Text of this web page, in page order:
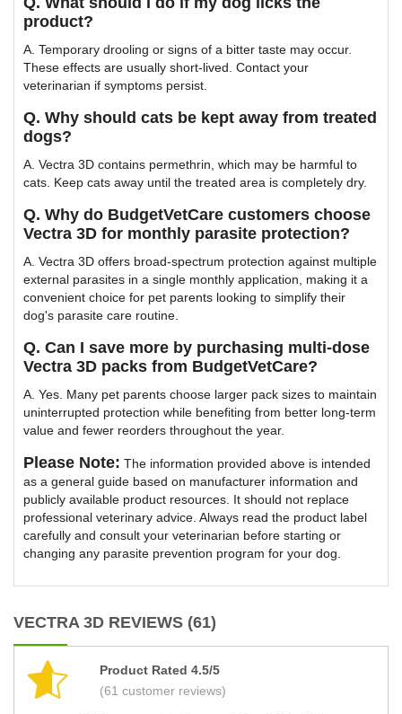
product?
A. Temporary drooling or signs of a bitter taste may occur.
These effects are usually short-lived. Contact your
veterinarian if symptoms persist.
Q. Why should cats be kept away from treated
dogs?
A. Vectra 3D contains permethrin, which may be harmful to
cats. Keep cats away until the treated area is completely dry.
Q. Why do BudgetVetCare customers choose
Vectra 3D for monthly parasite protection?
A. Vectra 3D offers broad-spectrum protection against multiple
external parasites in a single monthly application, making it a
convenient choice for pet parents looking to simplify their
dog's parasite care routine.
Q. Can I save more by purchasing multi-dose
Vectra 3D packs from BudgetVetCare?
A. Yes. Many pet parents choose larger pack sizes to maintain
uninterrupted protection while benefiting from better long-term
value and fewer reorders throughout the year.
Please Note: The information provided above is intended
as a general guide based on manufacturer information and
publicly available product resources. It should not replace
professional veterinary advice. Always read the product label
carefully and consult your veterinarian before starting or
changing any parasite prevention program for your dog.
VECTRA 3D REVIEWS (61)
Product Rated 4.5/5
(61 customer reviews)